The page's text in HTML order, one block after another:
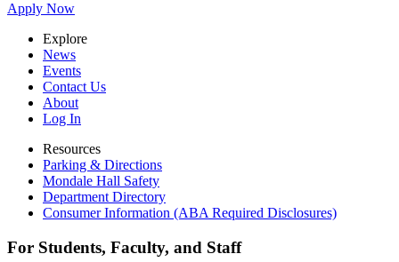
Apply Now
Explore
News
Events
Contact Us
About
Log In
Resources
Parking & Directions
Mondale Hall Safety
Department Directory
Consumer Information (ABA Required Disclosures)
For Students, Faculty, and Staff